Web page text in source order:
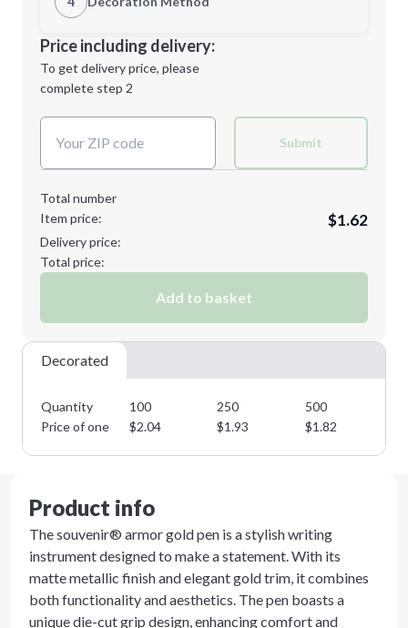
Minimum order quantity is
Next Step
Decoration Location
1st
location:
Decoration Method:
Price including delivery:
To get delivery price, please
complete step 2
Submit
Total number
Item price:
$1.62
Delivery price:
Total price:
Add to basket
Decorated
Quantity 100 250 500
Price of one
$2.04 $1.93 $1.82
Product info
The souvenir® armor gold pen is a stylish writing
instrument designed to make a statement. With its
matte metallic finish and elegant gold trim, it combines
both functionality and aesthetics. The pen boasts a
unique die-cut grip design, enhancing comfort and